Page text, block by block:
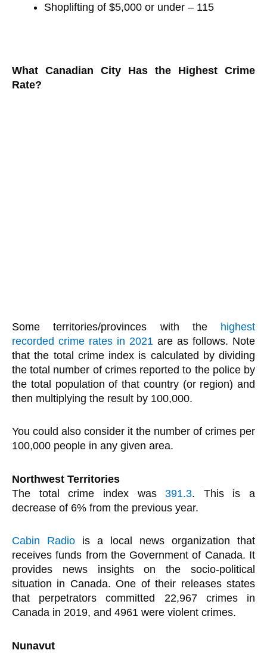
Shoplifting of $5,000 or under – 115
What Canadian City Has the Highest Crime
Rate?
Some territories/provinces with the highest
recorded crime rates in 2021 are as follows. Note
that the total crime index is calculated by dividing
the total number of crimes reported to the police by
the total population of that country (or region) and
then multiplying the result by 100,000.
You could also consider it the number of crimes per
100,000 people in any given area.
Northwest Territories
The total crime index was391.3. This is a
decrease of 6% from the previous year.
Cabin Radio is a local news organization that
receives funds from the Government of Canada. It
provides news insights on the socio-political
situation in Canada. One of their releases states
that perpetrators committed 22,967 crimes in
Canada in 2019, and 4961 were violent crimes.
Nunavut